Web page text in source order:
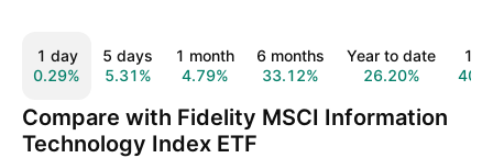
1 day
0.29%
5 days
5.31%
1 month
4.79%
6 months
33.12%
Year to date
26.20%
1
Compare with Fidelity MSCI Information
Technology Index ETF